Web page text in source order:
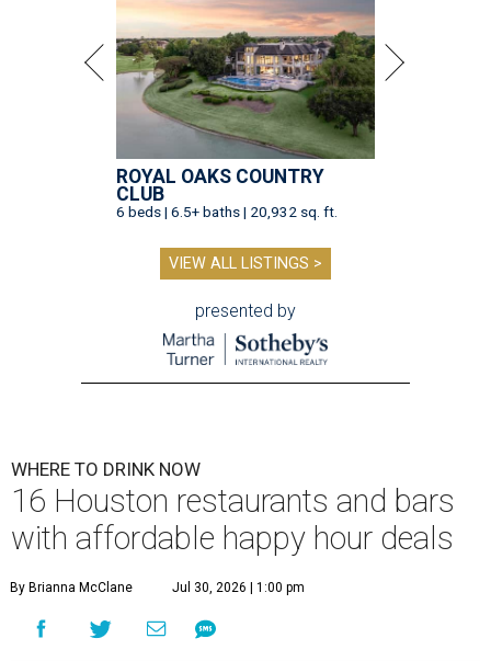
ROYAL OAKS COUNTRY
CLUB
6 beds | 6.5+ baths | 20,932 sq. ft.
VIEW ALL LISTINGS >
presented by
WHERE TO DRINK NOW
16 Houston restaurants and bars
with affordable happy hour deals
By Brianna McClane Jul 30, 2026 | 1:00 pm